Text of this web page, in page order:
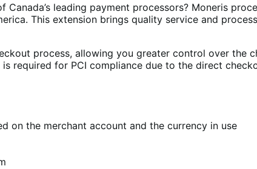
leading payment processors? Moneris
This extension brings quality service and
process, allowing you greater control over the
is required for PCI compliance due to the direct
on the merchant account and the currency in use